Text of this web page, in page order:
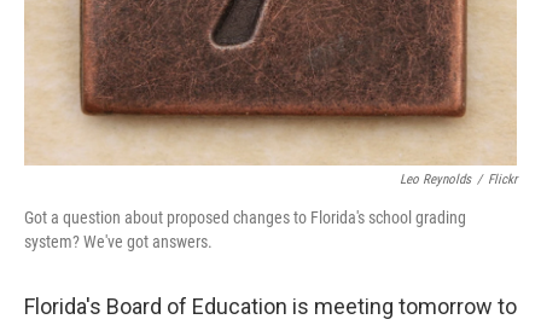
Leo Reynolds / Flickr
Got a question about proposed changes to Florida's school grading
system? We've got answers.
Florida's Board of Education is meeting tomorrow to